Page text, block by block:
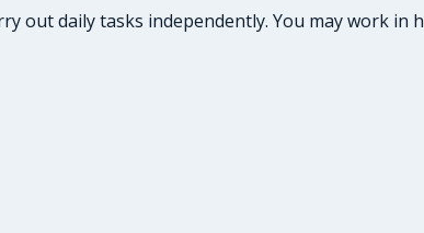
out daily tasks independently. You may work in